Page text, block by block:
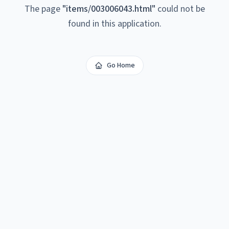
The page "items/003006043.html" could not be
found in this application.
Go Home